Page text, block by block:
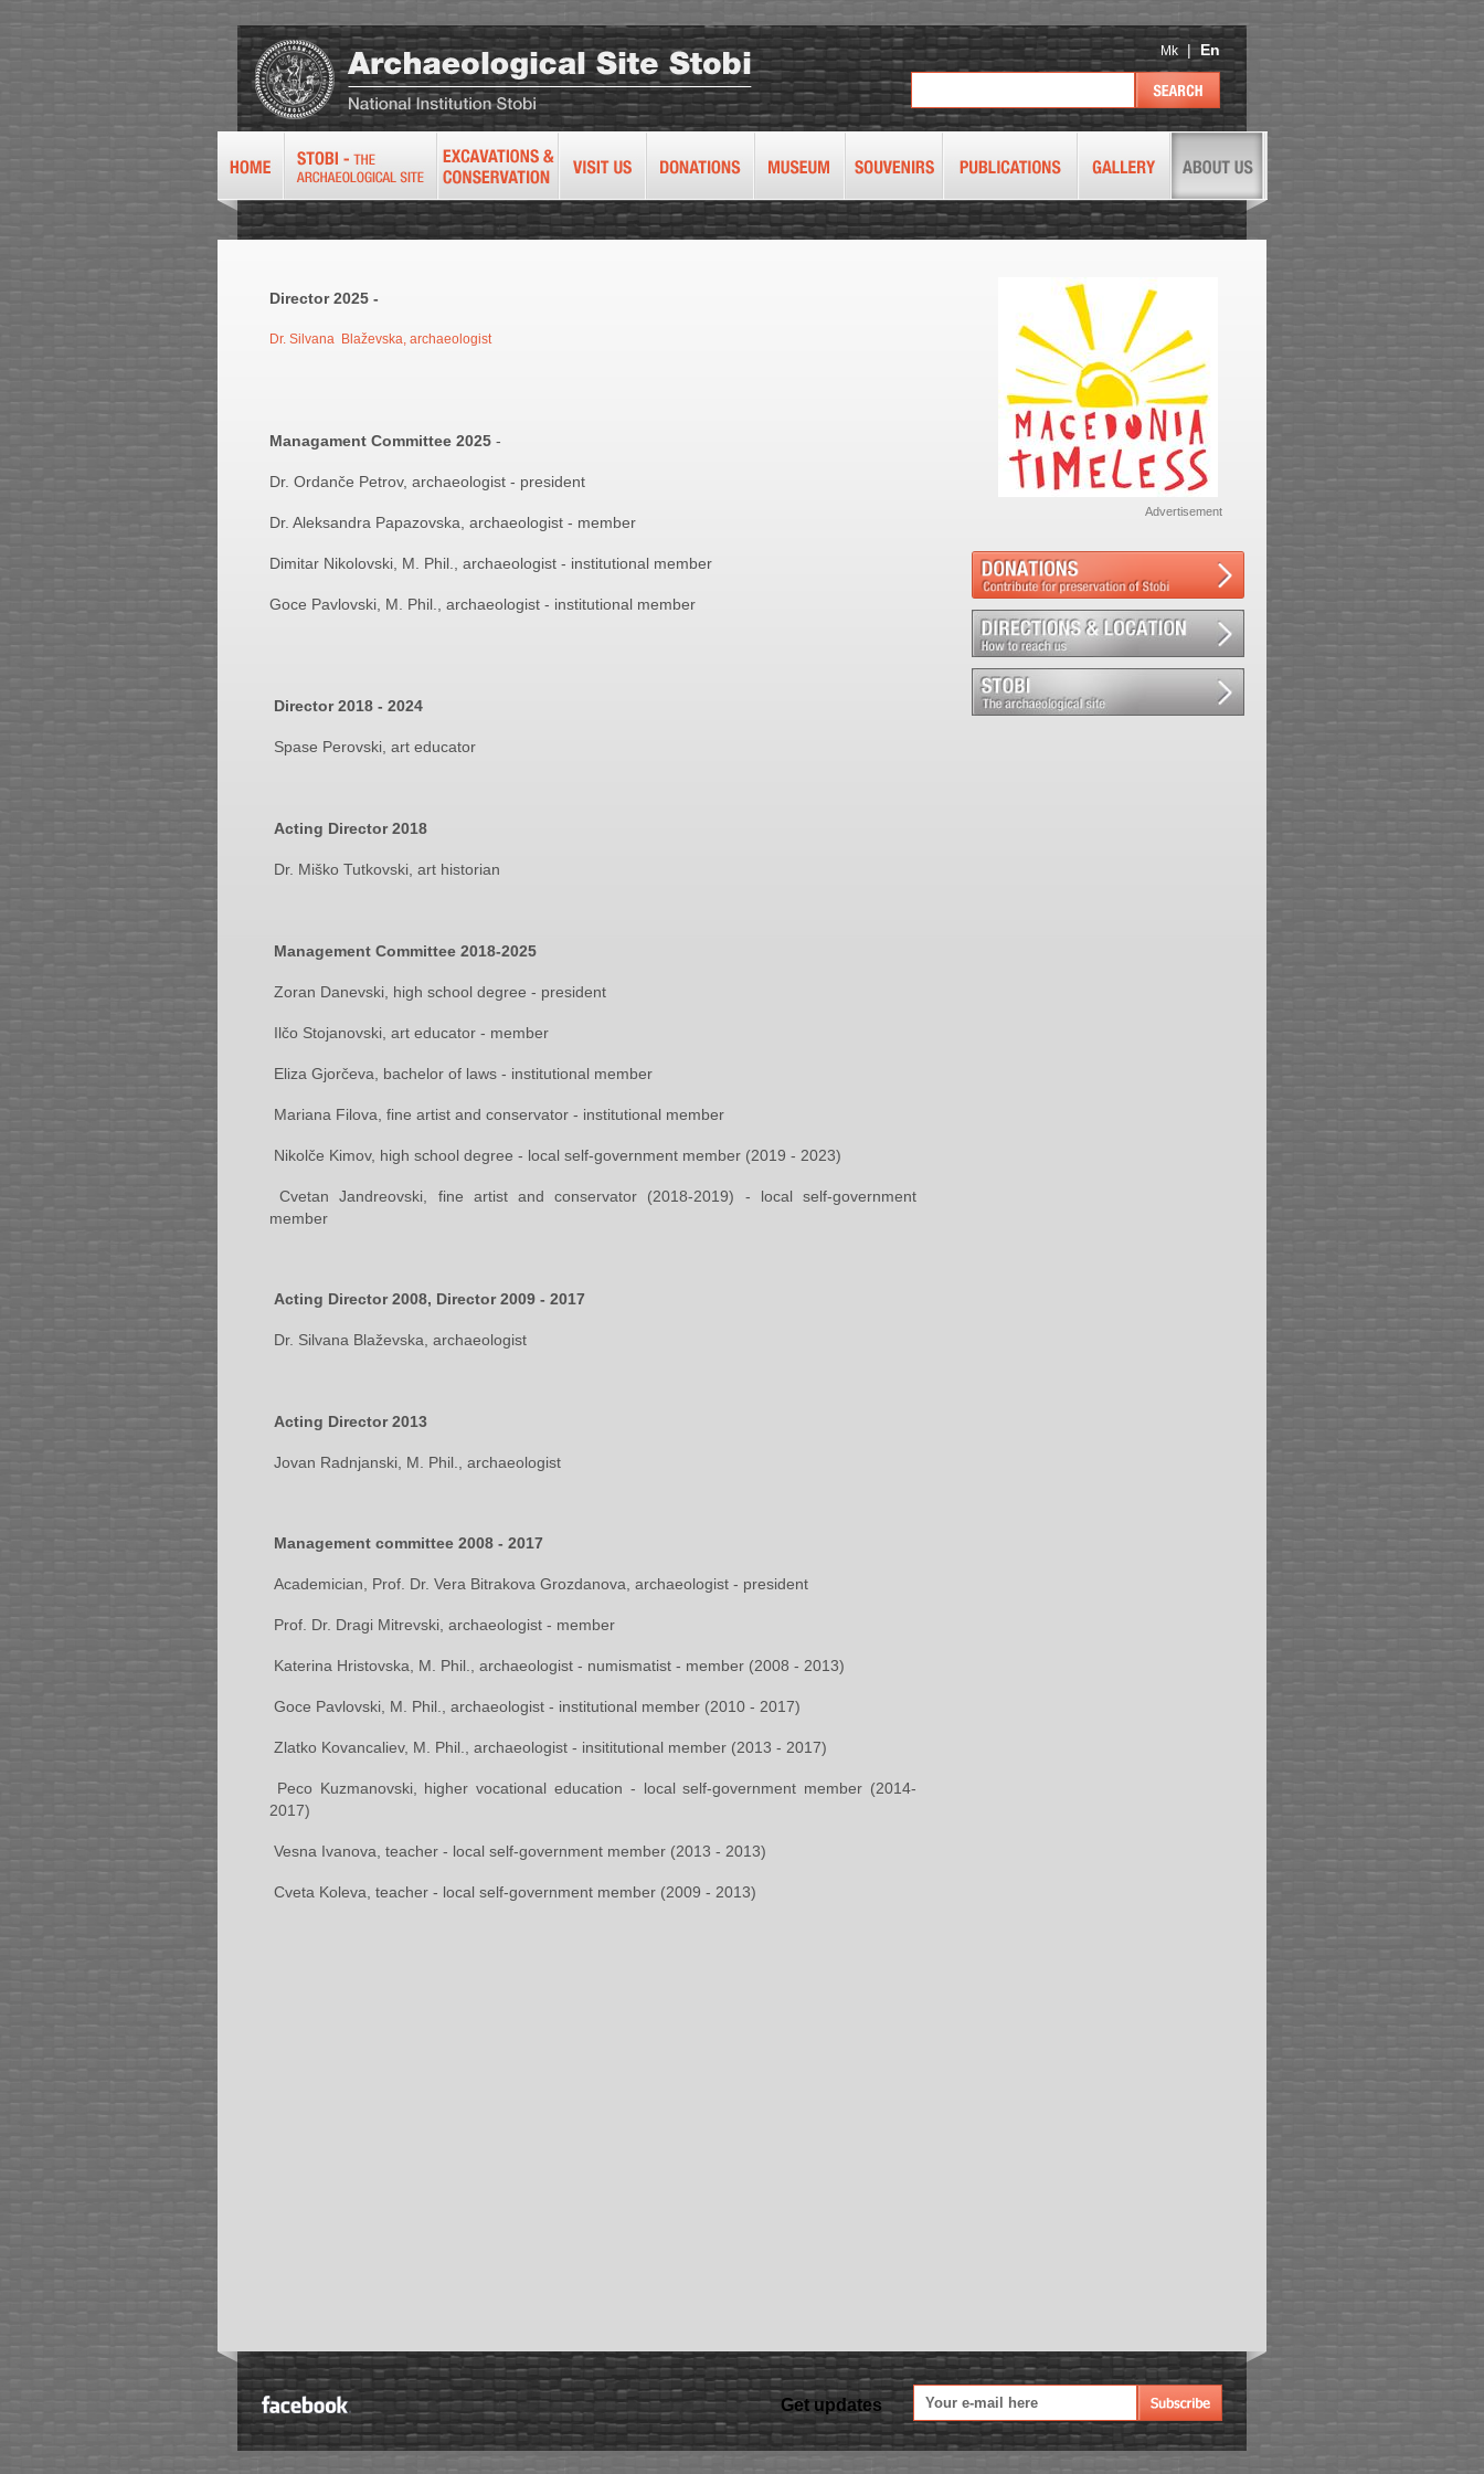
Mk |En
Director 2025 -
Dr. Silvana Blaževska, archaeologist
Managament Committee 2025 -
Dr. Ordanče Petrov, archaeologist - president
Dr. Aleksandra Papazovska, archaeologist - member
Dimitar Nikolovski, M. Phil., archaeologist - institutional member
Goce Pavlovski, M. Phil., archaeologist - institutional member
Director 2018 - 2024
Spase Perovski, art educator
Acting Director 2018
Dr. Miško Tutkovski, art historian
Management Committee 2018-2025
Zoran Danevski, high school degree - president
Ilčo Stojanovski, art educator - member
Eliza Gjorčeva, bachelor of laws - institutional member
Mariana Filova, fine artist and conservator - institutional member
Nikolče Kimov, high school degree - local self-government member (2019 - 2023)
Cvetan Jandreovski, fine artist and conservator (2018-2019) - local self-government
member
Acting Director 2008, Director 2009 - 2017
Dr. Silvana Blaževska, archaeologist
Acting Director 2013
Jovan Radnjanski, M. Phil., archaeologist
Management committee 2008 - 2017
Academician, Prof. Dr. Vera Bitrakova Grozdanova, archaeologist - president
Prof. Dr. Dragi Mitrevski, archaeologist - member
Katerina Hristovska, M. Phil., archaeologist - numismatist - member (2008 - 2013)
Goce Pavlovski, M. Phil., archaeologist - institutional member (2010 - 2017)
Zlatko Kovancaliev, M. Phil., archaeologist - insititutional member (2013 - 2017)
Peco Kuzmanovski, higher vocational education - local self-government member (2014-
2017)
Vesna Ivanova, teacher - local self-government member (2013 - 2013)
Cveta Koleva, teacher - local self-government member (2009 - 2013)
Advertisement
Get updates